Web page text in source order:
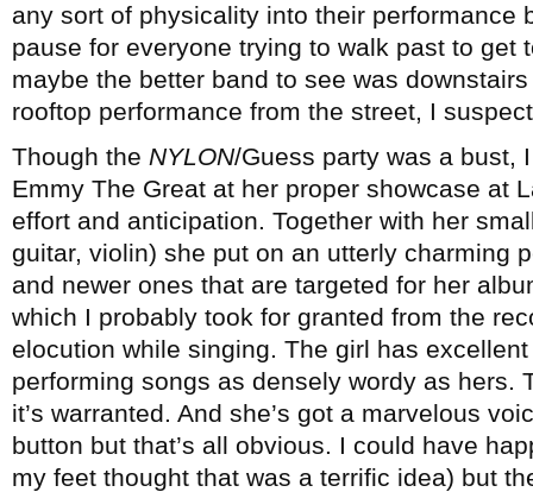
any sort of physicality into their performance
pause for everyone trying to walk past to get
maybe the better band to see was
rooftop performance from the street, I
Though the NYLON/Guess party was a bust,
Emmy The Great at her proper showcase at
effort and anticipation. Together with her
guitar, violin) she put on an utterly charming
and newer ones that are targeted for her
which I probably took for granted from the
elocution while singing. The girl has
performing songs as densely wordy as hers.
it’s warranted. And she’s got a marvelous
button but that’s all obvious. I could have
my feet thought that was a terrific idea) but